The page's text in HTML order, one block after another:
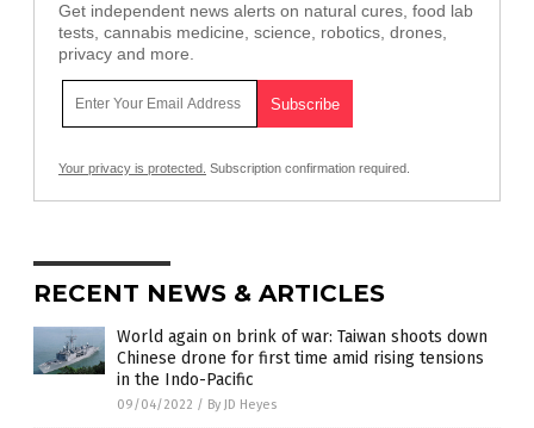
Get independent news alerts on natural cures, food lab
tests, cannabis medicine, science, robotics, drones,
privacy and more.
Your privacy is protected. Subscription confirmation required.
RECENT NEWS & ARTICLES
World again on brink of war: Taiwan shoots down
Chinese drone for first time amid rising tensions
in the Indo-Pacific
09/04/2022 / By JD Heyes